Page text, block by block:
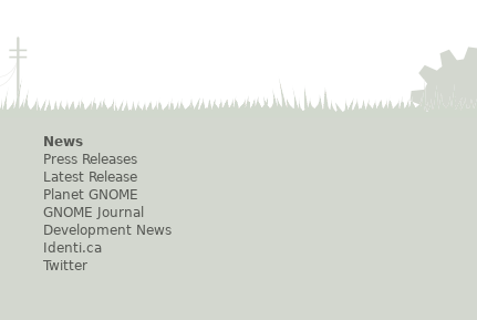
News
Press Releases
Latest Release
Planet GNOME
GNOME Journal
Development News
Identi.ca
Twitter